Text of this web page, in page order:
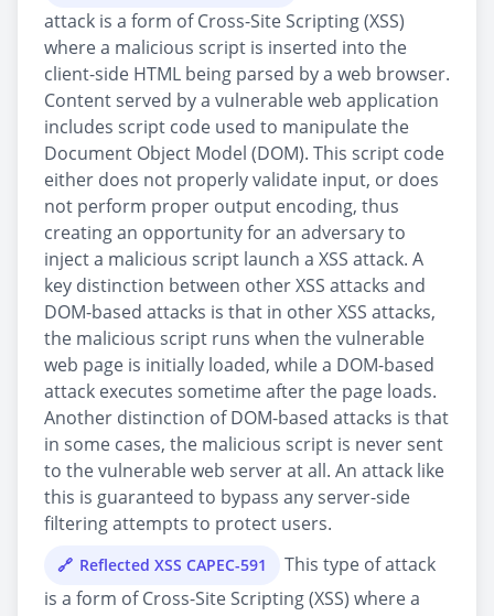
attack is a form of Cross-Site Scripting (XSS)
where a malicious script is inserted into the
client-side HTML being parsed by a web browser.
Content served by a vulnerable web application
includes script code used to manipulate the
Document Object Model (DOM). This script code
either does not properly validate input, or does
not perform proper output encoding, thus
creating an opportunity for an adversary to
inject a malicious script launch a XSS attack. A
key distinction between other XSS attacks and
DOM-based attacks is that in other XSS attacks,
the malicious script runs when the vulnerable
web page is initially loaded, while a DOM-based
attack executes sometime after the page loads.
Another distinction of DOM-based attacks is that
in some cases, the malicious script is never sent
to the vulnerable web server at all. An attack like
this is guaranteed to bypass any server-side
filtering attempts to protect users.
Reflected XSS CAPEC-591
This type of attack
is a form of Cross-Site Scripting (XSS) where a